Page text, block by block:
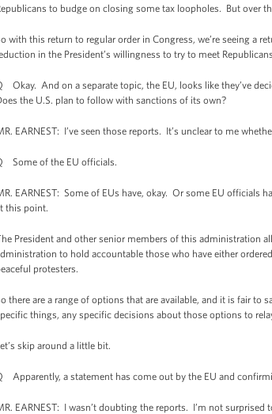
to budge on closing some tax loopholes. But over
with this return to regular order in Congress, we’re seeing a
in the President’s willingness to try to meet
Okay. And on a separate topic, the EU, looks like they’ve
the U.S. plan to follow with sanctions of its own?
EARNEST: I’ve seen those reports. It’s unclear to me
Some of the EU officials.
EARNEST: Some of EUs have, okay. Or some EU officials
this point.
President and other senior members of this administration
to hold accountable those who have either
protesters.
there are a range of options that are available, and it is fair
things, any specific decisions about those options to
skip around a little bit.
Apparently, a statement has come out by the EU and
EARNEST: I wasn’t doubting the reports. I’m not